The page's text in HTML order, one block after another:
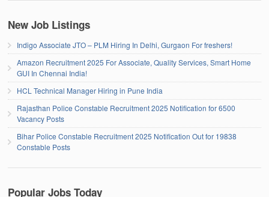
New Job Listings
Indigo Associate JTO – PLM Hiring In Delhi, Gurgaon For freshers!
Amazon Recruitment 2025 For Associate, Quality Services, Smart Home
GUI In Chennai India!
HCL Technical Manager Hiring in Pune India
Rajasthan Police Constable Recruitment 2025 Notification for 6500
Vacancy Posts
Bihar Police Constable Recruitment 2025 Notification Out for 19838
Constable Posts
Popular Jobs Today